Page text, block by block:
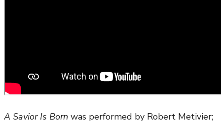
A Savior Is Born was performed by Robert Metivier;